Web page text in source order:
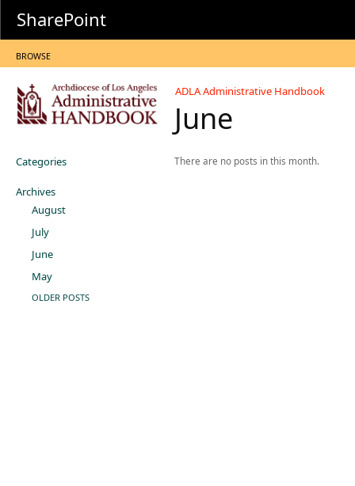
SharePoint
BROWSE
ADLA Administrative Handbook
June
Categories
Archives
August
July
June
May
OLDER POSTS
There are no posts in this month.